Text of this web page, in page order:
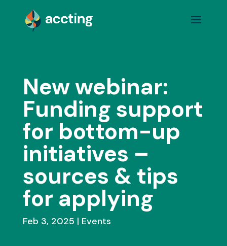
New webinar:
Funding support
for bottom-up
initiatives –
sources & tips
for applying
Feb 3, 2025 Events